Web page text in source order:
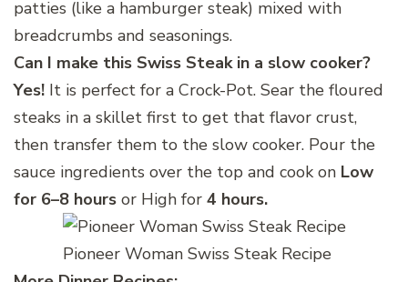
patties (like a hamburger steak) mixed with
breadcrumbs and seasonings.
Can I make this Swiss Steak in a slow cooker?
Yes! It is perfect for a Crock-Pot. Sear the floured
steaks in a skillet first to get that flavor crust,
then transfer them to the slow cooker. Pour the
sauce ingredients over the top and cook on Low
for 6–8 hours or High for 4 hours.
Pioneer Woman Swiss Steak Recipe